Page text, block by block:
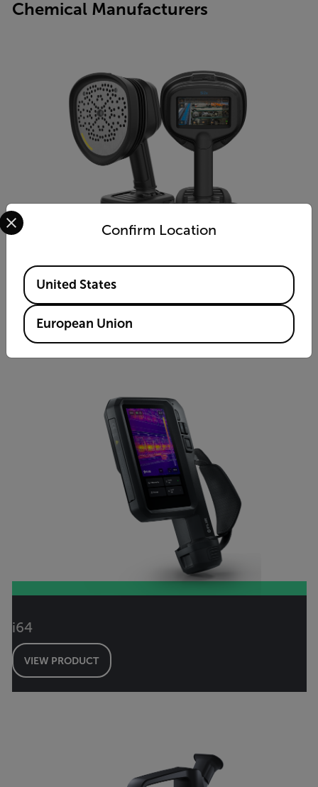
Chemical Manufacturers
Si2x-Pro™
VIEW PRODUCT
i64
VIEW PRODUCT
Confirm Location
Select your preferred country and language from the
Available Locations
United States
European Union